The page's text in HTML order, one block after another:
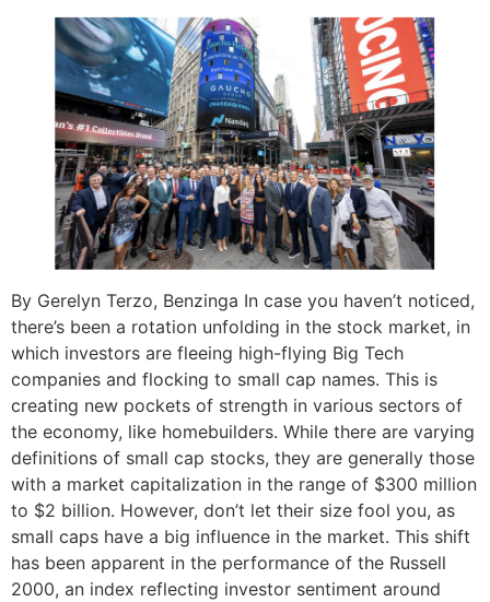
By Gerelyn Terzo, Benzinga In case you haven’t noticed,
there’s been a rotation unfolding in the stock market, in
which investors are fleeing high-flying Big Tech
companies and flocking to small cap names. This is
creating new pockets of strength in various sectors of
the economy, like homebuilders. While there are varying
definitions of small cap stocks, they are generally those
with a market capitalization in the range of $300 million
to $2 billion. However, don’t let their size fool you, as
small caps have a big influence in the market. This shift
has been apparent in the performance of the Russell
2000, an index reflecting investor sentiment around